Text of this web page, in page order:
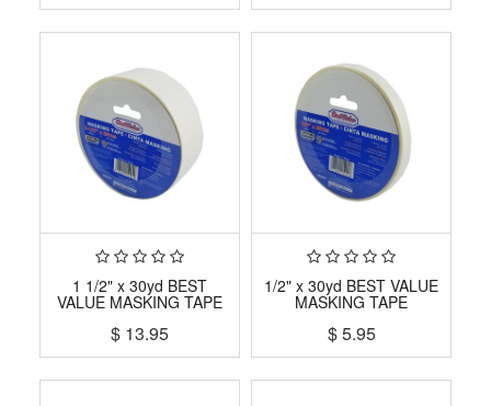
1 1/2" x 30yd BEST
VALUE MASKING TAPE
$ 13.95
1/2" x 30yd BEST VALUE
MASKING TAPE
$5.95